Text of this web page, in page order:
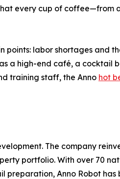
every cup of coffee—from
points: labor shortages and
a high-end café, a cocktail
training staff, the Anno hot
The company
portfolio. With over 70
preparation, Anno Robot